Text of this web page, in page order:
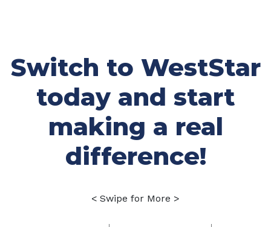
Switch to WestStar
today and start
making a real
difference!
< Swipe for More >